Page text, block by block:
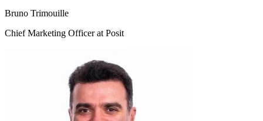
Bruno Trimouille
Chief Marketing Officer at Posit